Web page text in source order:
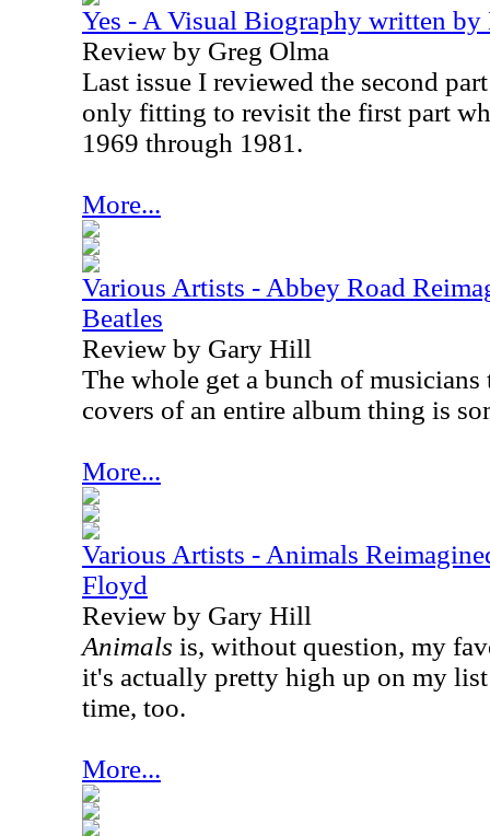
Yes - A Visual Biography written
Review by Greg Olma
Last issue I reviewed the second
only fitting to revisit the first part
1969 through 1981.
More...
Various Artists - Abbey Road
Beatles
Review by Gary Hill
The whole get a bunch of musicians
covers of an entire album thing is
More...
Various Artists - Animals
Floyd
Review by Gary Hill
Animals is, without question, my
it's actually pretty high up on my
time, too.
More...